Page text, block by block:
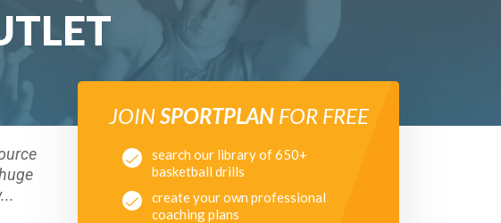
JOINSPORTPLANFOR FREE
search our library of 650+
basketball drills
create your own professional
coaching plans